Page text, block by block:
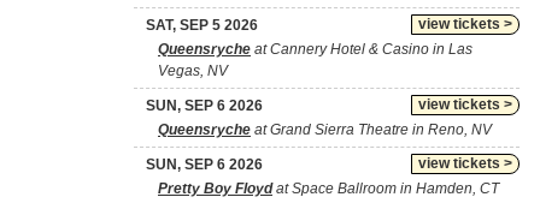
view tickets >
SAT, SEP 5 2026
Queensryche at Cannery Hotel & Casino in Las
Vegas, NV
view tickets >
SUN, SEP 6 2026
Queensryche at Grand Sierra Theatre in Reno, NV
view tickets >
SUN, SEP 6 2026
Pretty Boy Floydat Space Ballroom in Hamden, CT